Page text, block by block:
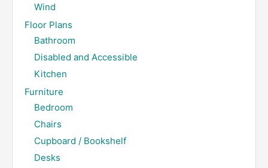
Wind
Floor Plans
Bathroom
Disabled and Accessible
Kitchen
Furniture
Bedroom
Chairs
Cupboard / Bookshelf
Desks